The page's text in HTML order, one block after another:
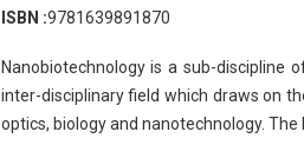
ISBN :9781639891870
Nanobiotechnology is a sub-discipline
inter-disciplinary field which draws on
optics, biology and nanotechnology. The